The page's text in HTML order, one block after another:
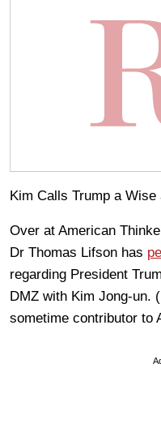
Kim Calls Trump a Wise
Over at American
Dr Thomas Lifson has
regarding President
DMZ with Kim Jong-un.
sometime contributor to